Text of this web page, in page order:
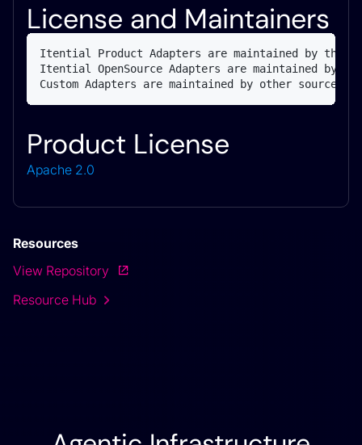
License and Maintainers
Itential Product Adapters are maintained by the
Itential OpenSource Adapters are maintained by
Custom Adapters are maintained by other sources.
Product License
Apache 2.0
Resources
View Repository
Resource Hub